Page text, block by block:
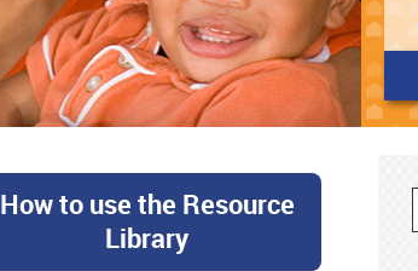
How to use the Resource
Library